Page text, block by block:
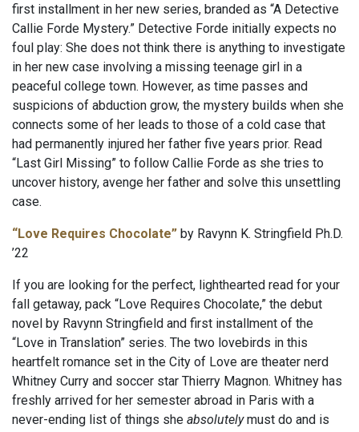
first installment in her new series, branded as “A Detective
Callie Forde Mystery.” Detective Forde initially expects no
foul play: She does not think there is anything to investigate
in her new case involving a missing teenage girl in a
peaceful college town. However, as time passes and
suspicions of abduction grow, the mystery builds when she
connects some of her leads to those of a cold case that
had permanently injured her father five years prior. Read
“Last Girl Missing” to follow Callie Forde as she tries to
uncover history, avenge her father and solve this unsettling
case.
“Love Requires Chocolate” by Ravynn K. Stringfield Ph.D.
’22
If you are looking for the perfect, lighthearted read for your
fall getaway, pack “Love Requires Chocolate,” the debut
novel by Ravynn Stringfield and first installment of the
“Love in Translation” series. The two lovebirds in this
heartfelt romance set in the City of Love are theater nerd
Whitney Curry and soccer star Thierry Magnon. Whitney has
freshly arrived for her semester abroad in Paris with a
never-ending list of things she absolutelymust do and is